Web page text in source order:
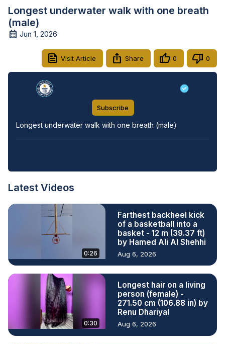
Longest underwater walk with one breath
(male)
Jun 1, 2026
Visit Article Share 0 0
Subscribe
Longest underwater walk with one breath (male)
Latest Videos
0:26
Farthest backheel kick
of a basketball into a
basket - 12 m (39.37 ft)
by Hamed Ali Al Shehhi
Aug 6, 2026
0:30
Longest hair on a living
person (female) -
271.50 cm (106.88 in) by
Renu Dhariyal
Aug 6, 2026